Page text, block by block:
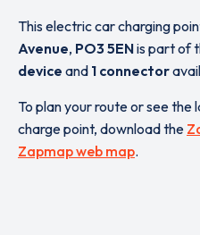
This electric car charging
Avenue, PO3 5ENis part of
device and 1 connector
To plan your route or see
charge point, download the
Zapmap web map.